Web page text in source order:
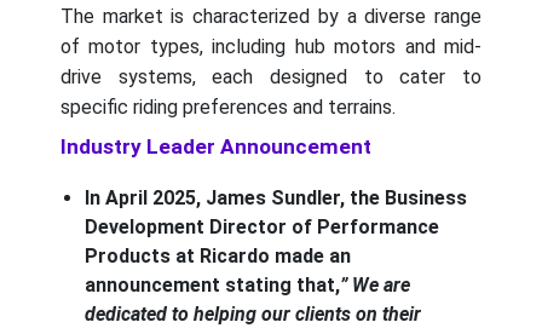
The market is characterized by a diverse range
of motor types, including hub motors and mid-
drive systems, each designed to cater to
specific riding preferences and terrains.
Industry Leader Announcement
In April 2025, James Sundler, the Business
Development Director of Performance
Products at Ricardo made an
announcement stating that,” We are
dedicated to helping our clients on their